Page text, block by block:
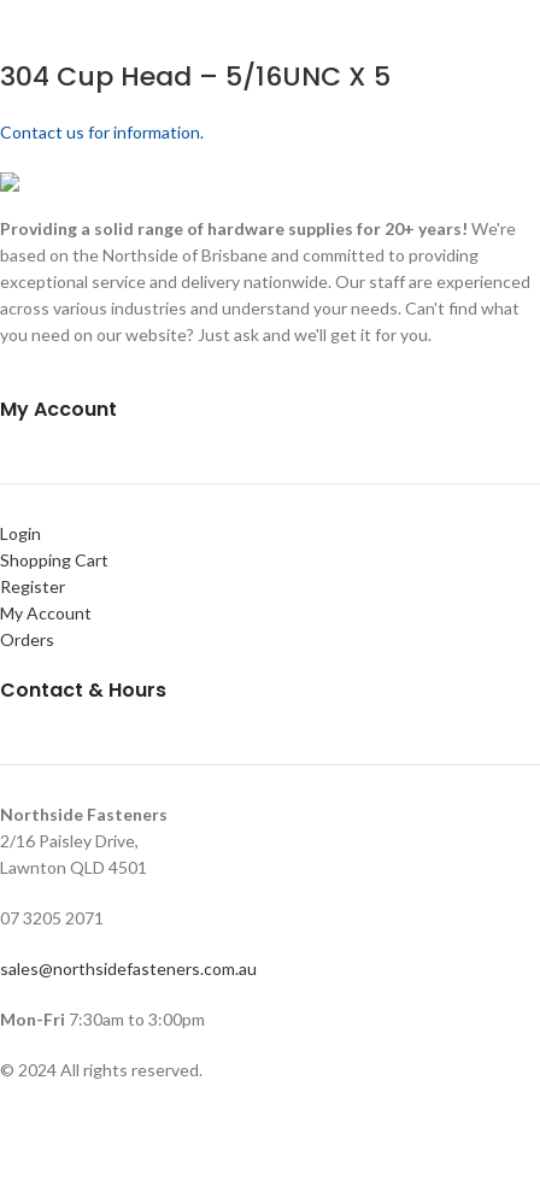
304 Cup Head – 5/16UNC X 5
Contact us for information.
Providing a solid range of hardware supplies for 20+ years! We're
based on the Northside of Brisbane and committed to providing
exceptional service and delivery nationwide. Our staff are experienced
across various industries and understand your needs. Can't find what
you need on our website? Just ask and we'll get it for you.
My Account
Login
Shopping Cart
Register
My Account
Orders
Contact & Hours
Northside Fasteners
2/16 Paisley Drive,
Lawnton QLD 4501
07 3205 2071
sales@northsidefasteners.com.au
Mon-Fri 7:30am to 3:00pm
© 2024 All rights reserved.